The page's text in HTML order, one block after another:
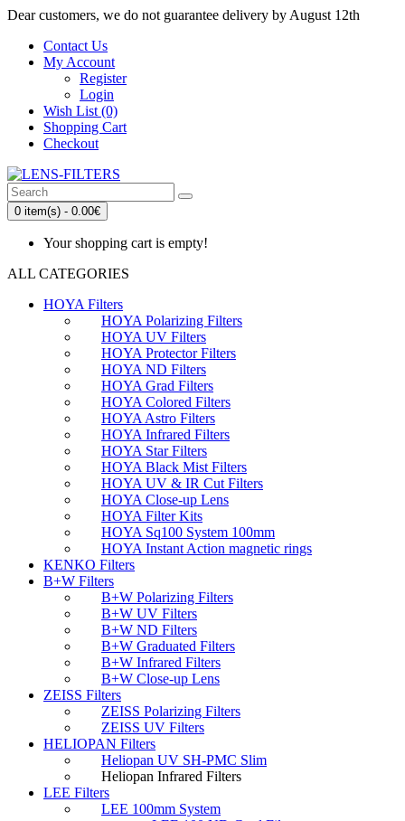
Dear customers, we do not guarantee delivery by August 12th
Contact Us
My Account
Register
Login
Wish List (0)
Shopping Cart
Checkout
0 item(s) - 0.00€
Your shopping cart is empty!
ALL CATEGORIES
HOYA Filters
HOYA Polarizing Filters
HOYA UV Filters
HOYA Protector Filters
HOYA ND Filters
HOYA Grad Filters
HOYA Colored Filters
HOYA Astro Filters
HOYA Infrared Filters
HOYA Star Filters
HOYA Black Mist Filters
HOYA UV & IR Cut Filters
HOYA Close-up Lens
HOYA Filter Kits
HOYA Sq100 System 100mm
HOYA Instant Action magnetic rings
KENKO Filters
B+W Filters
B+W Polarizing Filters
B+W UV Filters
B+W ND Filters
B+W Graduated Filters
B+W Infrared Filters
B+W Close-up Lens
ZEISS Filters
ZEISS Polarizing Filters
ZEISS UV Filters
HELIOPAN Filters
Heliopan UV SH-PMC Slim
Heliopan Infrared Filters
LEE Filters
LEE 100mm System